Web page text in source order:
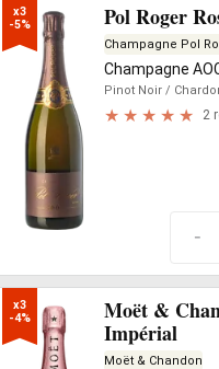
x3
-5%
Pol Roger
Champagne Pol
Champagne
Pinot Noir /
2
-
x3
-4%
Moët &
Impérial
Moët & Chandon